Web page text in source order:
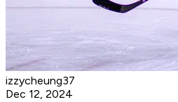
izzycheung37
Dec 12, 2024